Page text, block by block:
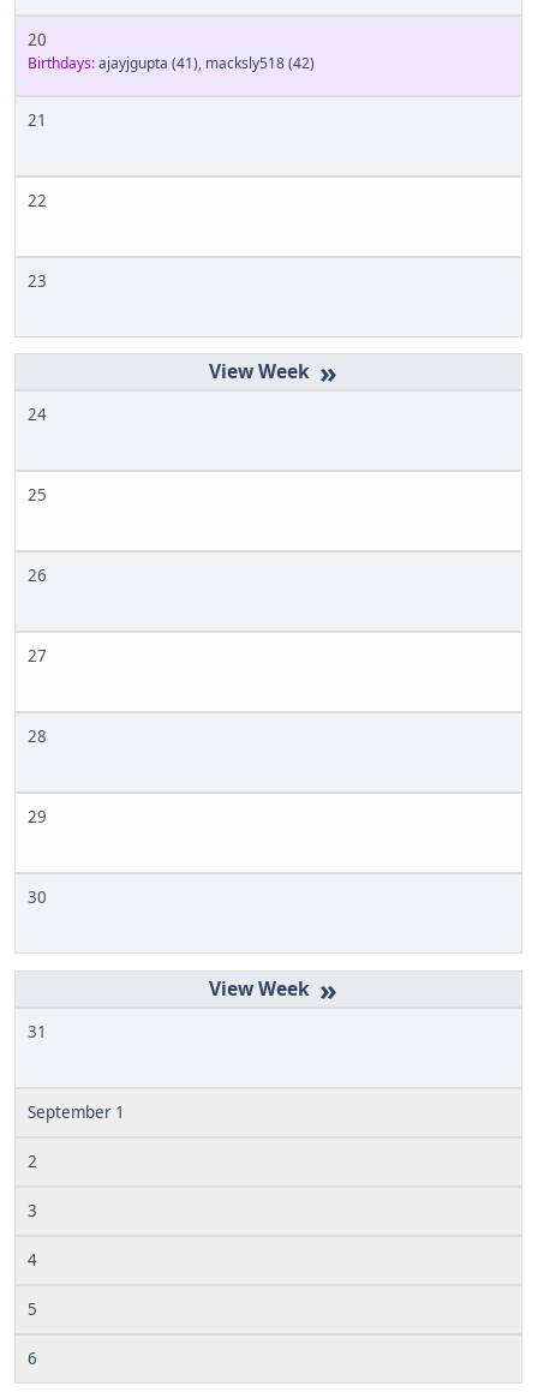
20
Birthdays:ajayjgupta (41), macksly518(42)
21
22
23
»
24
25
26
27
28
29
30
»
31
September 1
2
3
4
5
6